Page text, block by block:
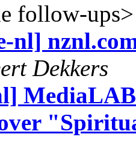
follow-ups>
nl]
Dekkers